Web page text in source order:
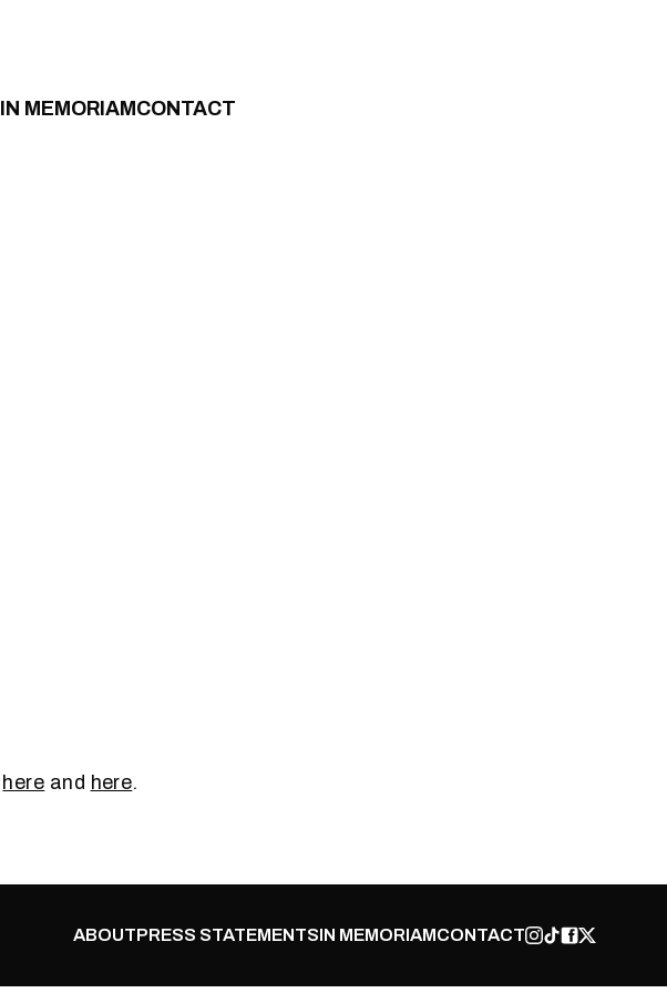
IN MEMORIAMCONTACT
here and here.
ABOUTPRESS STATEMENTSIN MEMORIAMCONTACT